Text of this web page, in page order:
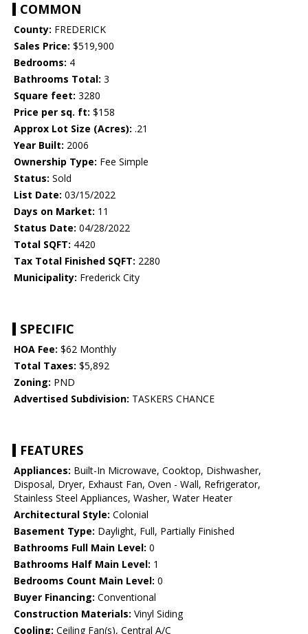
COMMON
County: FREDERICK
Sales Price: $519,900
Bedrooms: 4
Bathrooms Total: 3
Square feet: 3280
Price per sq. ft: $158
Approx Lot Size (Acres): .21
Year Built: 2006
Ownership Type: Fee Simple
Status: Sold
List Date: 03/15/2022
Days on Market: 11
Status Date: 04/28/2022
Total SQFT: 4420
Tax Total Finished SQFT: 2280
Municipality: Frederick City
SPECIFIC
HOA Fee: $62 Monthly
Total Taxes: $5,892
Zoning: PND
Advertised Subdivision: TASKERS CHANCE
FEATURES
Appliances: Built-In Microwave, Cooktop, Dishwasher,
Disposal, Dryer, Exhaust Fan, Oven - Wall, Refrigerator,
Stainless Steel Appliances, Washer, Water Heater
Architectural Style: Colonial
Basement Type: Daylight, Full, Partially Finished
Bathrooms Full Main Level: 0
Bathrooms Half Main Level: 1
Bedrooms Count Main Level: 0
Buyer Financing: Conventional
Construction Materials: Vinyl Siding
Cooling: Ceiling Fan(s), Central A/C